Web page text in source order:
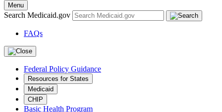
Menu
Search Medicaid.gov
FAQs
Federal Policy Guidance
Resources for States
Medicaid
CHIP
Basic Health Program